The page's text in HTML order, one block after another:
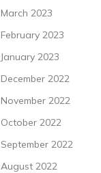
March 2023
February 2023
January 2023
December 2022
November 2022
October 2022
September 2022
August 2022